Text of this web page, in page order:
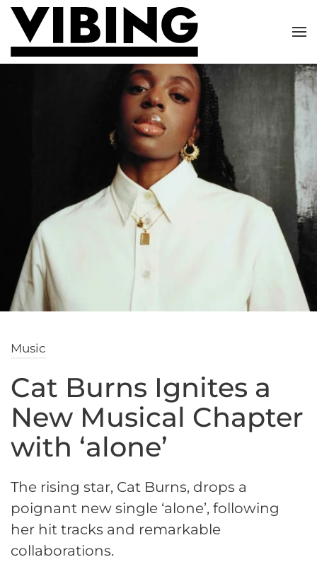
Skip to main content
Music
Cat Burns Ignites a
New Musical Chapter
with ‘alone’
The rising star, Cat Burns, drops a
poignant new single ‘alone’, following
her hit tracks and remarkable
collaborations.